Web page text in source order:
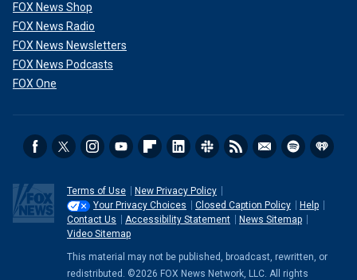
FOX News Shop
FOX News Radio
FOX News Newsletters
FOX News Podcasts
FOX One
Terms of Use
New Privacy Policy
Your Privacy Choices
Closed Caption Policy
Help
Contact Us
Accessibility Statement
News Sitemap
Video Sitemap
This material may not be published, broadcast, rewritten, or
redistributed. ©2026 FOX News Network, LLC. All rights